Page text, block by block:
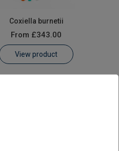
Coxiella burnetii
From £343.00
View product